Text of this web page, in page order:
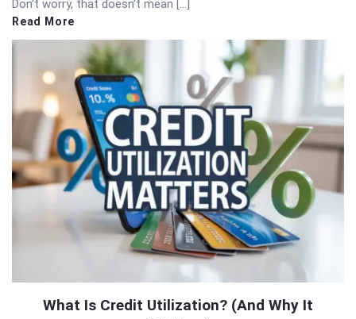
Don’t worry, that doesn’t mean […]
Read More
What Is Credit Utilization? (And Why It